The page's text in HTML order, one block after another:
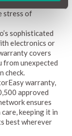
a warranty, you
stress of
sophisticated
electronics or
covers
from unexpected
check.
warranty,
approved
ensures
keeping it in
best wherever